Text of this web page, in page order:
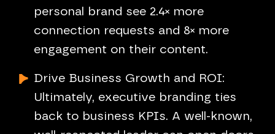
personal brand see 2.4× more
connection requests and 8× more
engagement on their content.
Drive Business Growth and ROI:
Ultimately, executive branding ties
back to business KPIs. A well-known,